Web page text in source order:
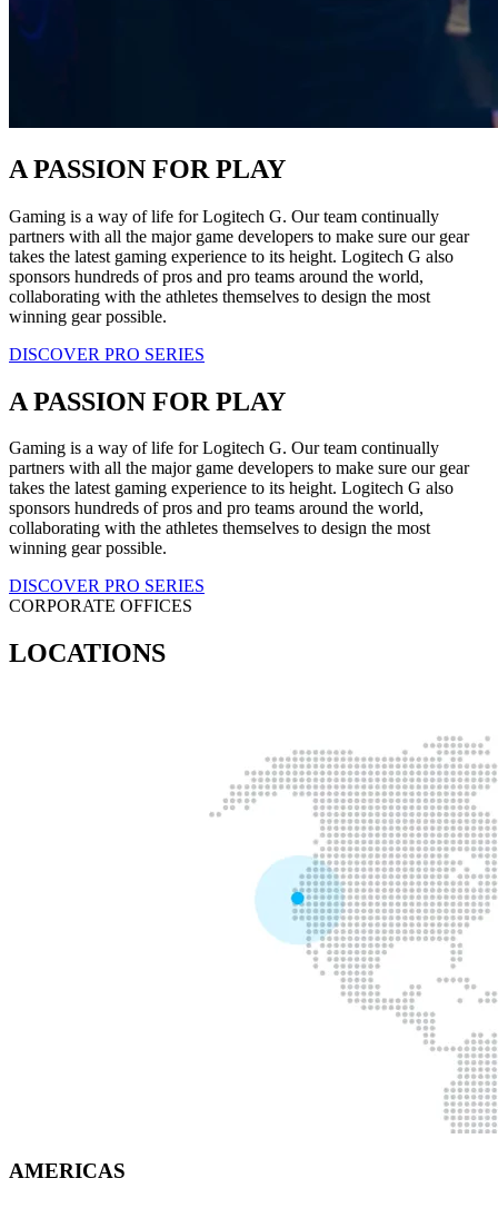
A PASSION FOR PLAY
Gaming is a way of life for Logitech G. Our team continually
partners with all the major game developers to make sure our gear
takes the latest gaming experience to its height. Logitech G also
sponsors hundreds of pros and pro teams around the world,
collaborating with the athletes themselves to design the most
winning gear possible.
DISCOVER PRO SERIES
A PASSION FOR PLAY
Gaming is a way of life for Logitech G. Our team continually
partners with all the major game developers to make sure our gear
takes the latest gaming experience to its height. Logitech G also
sponsors hundreds of pros and pro teams around the world,
collaborating with the athletes themselves to design the most
winning gear possible.
DISCOVER PRO SERIES
CORPORATE OFFICES
LOCATIONS
AMERICAS